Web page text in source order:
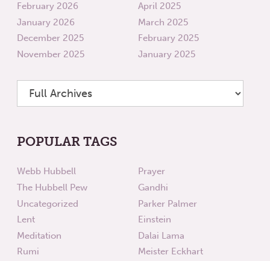
February 2026
January 2026
December 2025
November 2025
April 2025
March 2025
February 2025
January 2025
POPULAR TAGS
Webb Hubbell
The Hubbell Pew
Uncategorized
Lent
Meditation
Rumi
Prayer
Gandhi
Parker Palmer
Einstein
Dalai Lama
Meister Eckhart